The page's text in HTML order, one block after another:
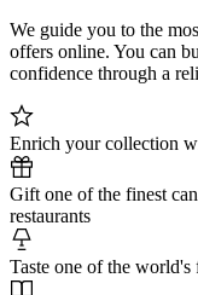
We guide you to the
offers online. You can
confidence through a
Enrich your collection
Gift one of the finest
restaurants
Taste one of the